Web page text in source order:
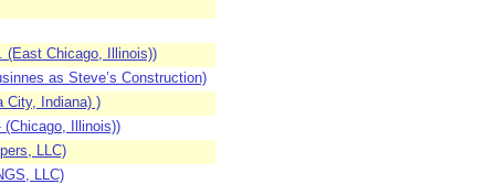
(East Chicago, Illinois))
as Steve’s Construction)
City, Indiana) )
(Chicago, Illinois))
LLC)
LLC)